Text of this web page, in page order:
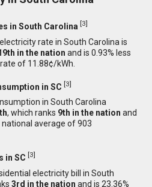
in South Carolina [3]
rate in South Carolina is
in the nation and is 0.93% less
of 11.88¢/kWh.
in SC [3]
in South Carolina
, which ranks 9th in the nation and
average of 903
in SC [3]
electricity bill in South
3rd in the nation and is 23.36%